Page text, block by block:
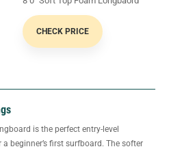
CHECK PRICE
is the perfect entry-level
beginner’s first surfboard. The softer